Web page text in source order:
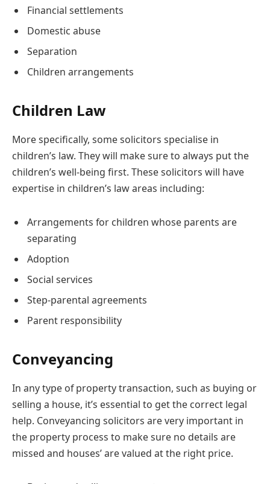
Financial settlements
Domestic abuse
Separation
Children arrangements
Children Law
More specifically, some solicitors specialise in
children’s law. They will make sure to always put the
children’s well-being first. These solicitors will have
expertise in children’s law areas including:
Arrangements for children whose parents are
separating
Adoption
Social services
Step-parental agreements
Parent responsibility
Conveyancing
In any type of property transaction, such as buying or
selling a house, it’s essential to get the correct legal
help. Conveyancing solicitors are very important in
the property process to make sure no details are
missed and houses’ are valued at the right price.